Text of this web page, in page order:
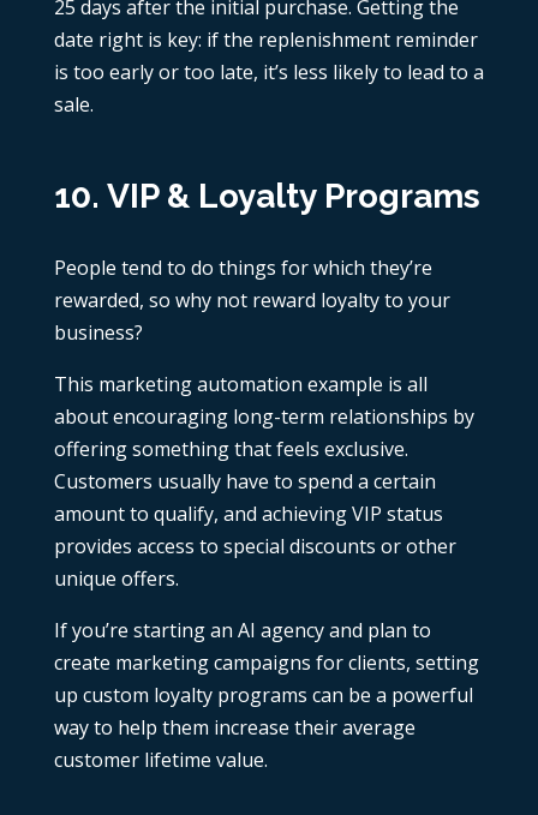
25 days after the initial purchase. Getting the
date right is key: if the replenishment reminder
is too early or too late, it’s less likely to lead to a
sale.
10. VIP & Loyalty Programs
People tend to do things for which they’re
rewarded, so why not reward loyalty to your
business?
This marketing automation example is all
about encouraging long-term relationships by
offering something that feels exclusive.
Customers usually have to spend a certain
amount to qualify, and achieving VIP status
provides access to special discounts or other
unique offers.
If you’re starting an AI agencyand plan to
create marketing campaigns for clients, setting
up custom loyalty programs can be a powerful
way to help them increase their average
customer lifetime value.